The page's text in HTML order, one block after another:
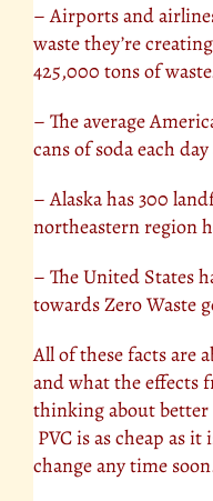
– Airports and
waste they’re
425,000 tons of
– The average
cans of soda each
– Alaska has 300
northeastern region
– The United States
towards Zero Waste
All of these facts are
and what the effects
thinking about better
PVC is as cheap as
change any time